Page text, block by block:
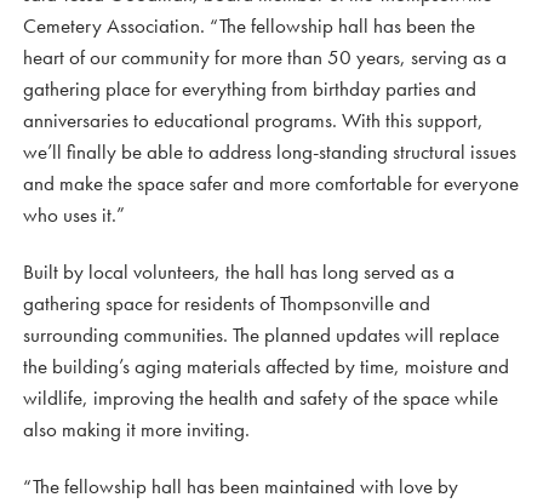
Cemetery Association. “The fellowship hall has been the
heart of our community for more than 50 years, serving as a
gathering place for everything from birthday parties and
anniversaries to educational programs. With this support,
we’ll finally be able to address long-standing structural issues
and make the space safer and more comfortable for everyone
who uses it.”
Built by local volunteers, the hall has long served as a
gathering space for residents of Thompsonville and
surrounding communities. The planned updates will replace
the building’s aging materials affected by time, moisture and
wildlife, improving the health and safety of the space while
also making it more inviting.
“The fellowship hall has been maintained with love by